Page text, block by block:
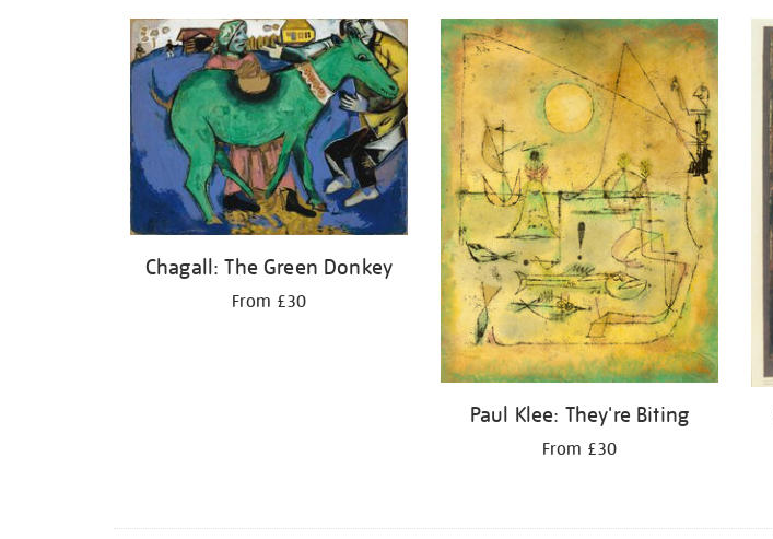
results
Chagall: The Green Donkey
From £30
Paul Klee: They're Biting
From £30